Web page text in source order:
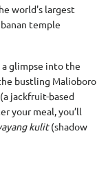
world's largest
temple
glimpse into the
bustling Malioboro
jackfruit-based
your meal, you’ll
kulit(shadow